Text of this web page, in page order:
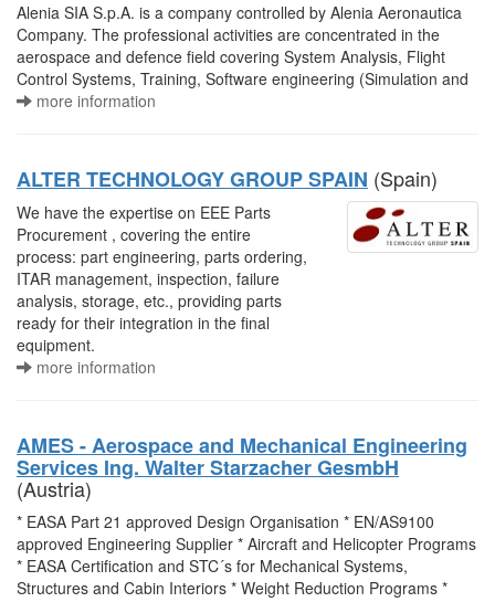
Alenia SIA S.p.A. is a company controlled by Alenia Aeronautica
Company. The professional activities are concentrated in the
aerospace and defence field covering System Analysis, Flight
Control Systems, Training, Software engineering (Simulation and
more information
ALTER TECHNOLOGY GROUP SPAIN (Spain)
We have the expertise on EEE Parts
Procurement , covering the entire
process: part engineering, parts ordering,
ITAR management, inspection, failure
analysis, storage, etc., providing parts
ready for their integration in the final
equipment.
more information
AMES - Aerospace and Mechanical Engineering
Services Ing. Walter Starzacher GesmbH
(Austria)
* EASA Part 21 approved Design Organisation * EN/AS9100
approved Engineering Supplier * Aircraft and Helicopter Programs
* EASA Certification and STC´s for Mechanical Systems,
Structures and Cabin Interiors * Weight Reduction Programs *